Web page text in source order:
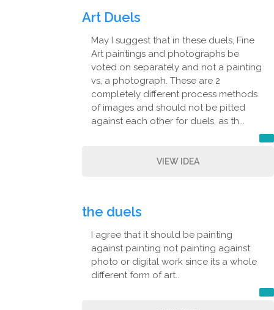
Art Duels
May I suggest that in these duels, Fine
Art paintings and photographs be
voted on separately and not a painting
vs, a photograph. These are 2
completely different process methods
of images and should not be pitted
against each other for duels, as th...
VIEW IDEA
the duels
I agree that it should be painting
against painting not painting against
photo or digital work since its a whole
different form of art..